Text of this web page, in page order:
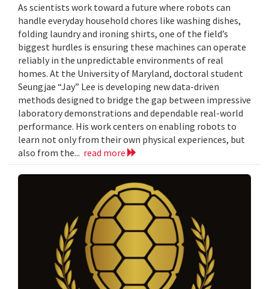
As scientists work toward a future where robots can
handle everyday household chores like washing dishes,
folding laundry and ironing shirts, one of the field’s
biggest hurdles is ensuring these machines can operate
reliably in the unpredictable environments of real
homes. At the University of Maryland, doctoral student
Seungjae “Jay” Lee is developing new data-driven
methods designed to bridge the gap between impressive
laboratory demonstrations and dependable real-world
performance. His work centers on enabling robots to
learn not only from their own physical experiences, but
also from the... read more